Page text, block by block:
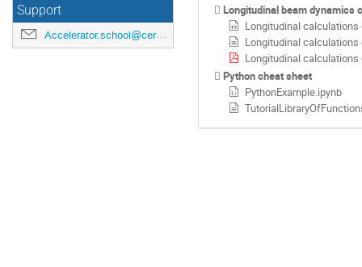
Support
Accelerator.school@cern.ch
Longitudinal beam dynamics
Longitudinal
Longitudinal
Longitudinal
Python cheat sheet
PythonExample.ipynb